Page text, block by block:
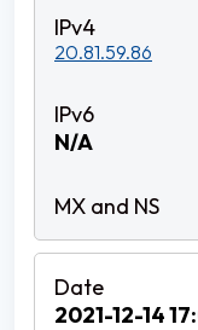
20.81.59.86
N/A
2021-12-14